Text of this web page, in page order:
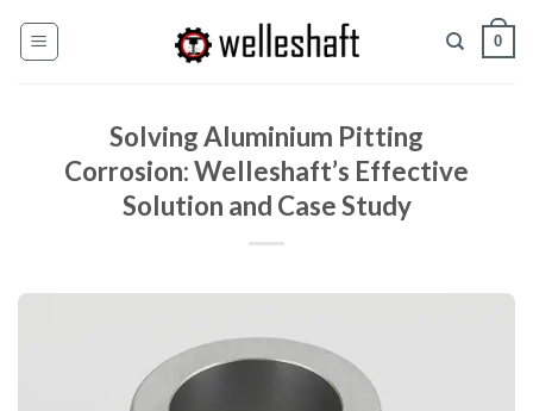
0
Solving Aluminium Pitting
Corrosion: Welleshaft’s Effective
Solution and Case Study